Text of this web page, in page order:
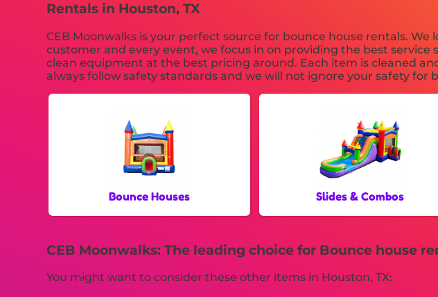
Rentals in Houston, TX
CEB Moonwalks is your perfect source for bounce house rentals.
customer and every event, we focus in on providing the best service
clean equipment at the best pricing around. Each item is cleaned
always follow safety standards and we will not ignore your safety for
Bounce Houses Slides & Combos
CEB Moonwalks: The leading choice for Bounce house
You might want to consider these other items in Houston, TX: